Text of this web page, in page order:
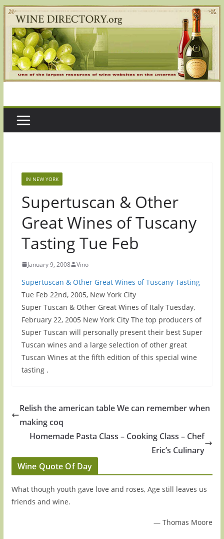
Skip
to
content
IN NEW YORK
Supertuscan & Other
Great Wines of Tuscany
Tasting Tue Feb
January 9, 2008 Vino
Supertuscan & Other Great Wines of Tuscany Tasting
Tue Feb 22nd, 2005, New York City
Super Tuscan & Other Great Wines of Italy Tuesday,
February 22, 2005 New York City The top producers of
Super Tuscan will personally present their best Super
Tuscan wines and a large selection of other great
Tuscan Wines at the fifth edition of this special wine
tasting .
Relish the american table We can remember when
making coq
Homemade Pasta Class – Cooking Class – Chef
Eric’s Culinary
Wine Quote Of Day
What though youth gave love and roses, Age still leaves us
friends and wine.
—Thomas Moore